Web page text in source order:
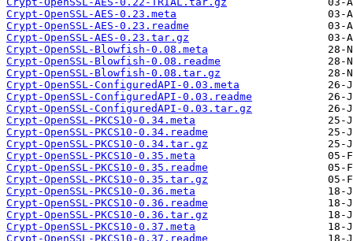
Crypt-OpenSSL-AES-0.23.meta
Crypt-OpenSSL-AES-0.23.readme
Crypt-OpenSSL-AES-0.23.tar.gz
Crypt-OpenSSL-Blowfish-0.08.meta
Crypt-OpenSSL-Blowfish-0.08.readme
Crypt-OpenSSL-Blowfish-0.08.tar.gz
Crypt-OpenSSL-ConfiguredAPI-0.03.meta
Crypt-OpenSSL-ConfiguredAPI-0.03.readme
Crypt-OpenSSL-ConfiguredAPI-0.03.tar.gz
Crypt-OpenSSL-PKCS10-0.34.meta
Crypt-OpenSSL-PKCS10-0.34.readme
Crypt-OpenSSL-PKCS10-0.34.tar.gz
Crypt-OpenSSL-PKCS10-0.35.meta
Crypt-OpenSSL-PKCS10-0.35.readme
Crypt-OpenSSL-PKCS10-0.35.tar.gz
Crypt-OpenSSL-PKCS10-0.36.meta
Crypt-OpenSSL-PKCS10-0.36.readme
Crypt-OpenSSL-PKCS10-0.36.tar.gz
Crypt-OpenSSL-PKCS10-0.37.meta
Crypt-OpenSSL-PKCS10-0.37.readme